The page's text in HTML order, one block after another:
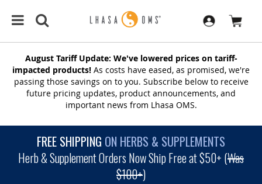
August Tariff Update: We've lowered prices on tariff-
impacted products! As costs have eased, as promised, we're
passing those savings on to you. Subscribe below to receive
future pricing updates, product announcements, and
important news from Lhasa OMS.
FREE SHIPPING ON HERBS & SUPPLEMENTS
Herb & Supplement Orders Now Ship Free at $50+ (Was
$100+)